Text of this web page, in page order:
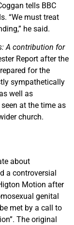
tells BBC
“We must treat
he said.
A contribution for
Report after the
for the
sympathetically
well as
at the time as
church.
about
a controversial
Motion after
genital
met by a call to
The original